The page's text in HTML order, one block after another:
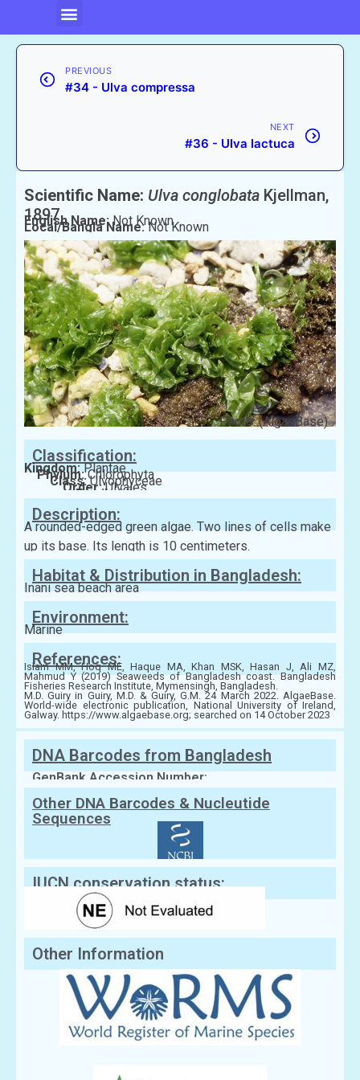
PREVIOUS
#34 - Ulva compressa
NEXT
#36 - Ulva lactuca
Scientific Name: Ulva conglobata Kjellman,
1897
English Name:Not Known
Local/Bangla Name:Not Known
Photo: (AlgaeBase)
Classification:
Kingdom:Plantae
Phylum:Chlorophyta
Class:Ulvophyceae
Order:Ulvales
Family:Ulvaceae
Description:
A rounded-edged green algae. Two lines of cells make
up its base. Its length is 10 centimeters.
Habitat & Distribution in Bangladesh:
Inani sea beach area
Environment:
Marine
References:
Islam MM, Hoq ME, Haque MA, Khan MSK, Hasan J, Ali MZ,
Mahmud Y (2019) Seaweeds of Bangladesh coast. Bangladesh
Fisheries Research Institute, Mymensingh, Bangladesh.
M.D. Guiry in Guiry, M.D. & Guiry, G.M. 24 March 2022. AlgaeBase.
World-wide electronic publication, National University of Ireland,
Galway. https://www.algaebase.org; searched on 14 October 2023
DNA Barcodes from Bangladesh
GenBank Accession Number:
Other DNA Barcodes & Nucleutide
Sequences
IUCN conservation status:
Other Information